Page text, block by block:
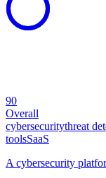
90
Overall
cybersecuritythreat
toolsSaaS
A cybersecurity